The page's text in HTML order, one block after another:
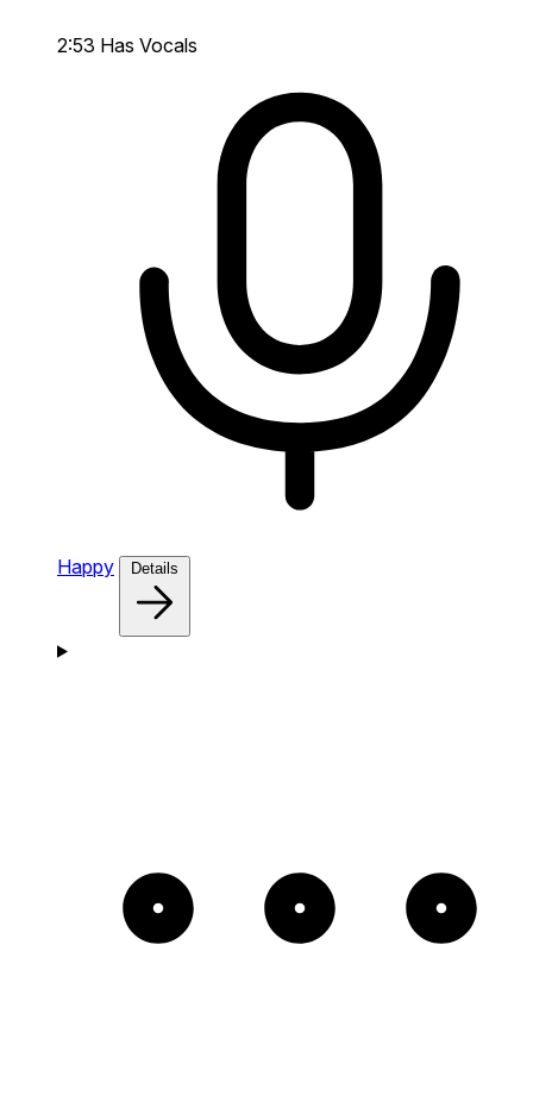
2:53 Has Vocals
Happy Details